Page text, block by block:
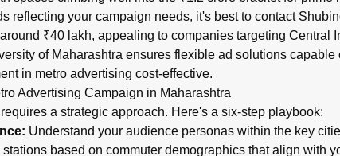
reflecting your campaign needs, it's best to contact
₹40 lakh, appealing to companies targeting
of Maharashtra ensures flexible ad solutions
in metro advertising cost-effective.
Advertising Campaign in Maharashtra
a strategic approach. Here's a six-step playbook:
Understand your audience personas within the key
based on commuter demographics that align with